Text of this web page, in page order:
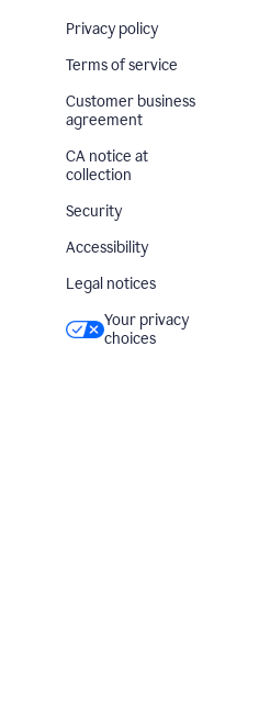
Privacy policy
Terms of service
Customer business
agreement
CA notice at
collection
Security
Accessibility
Legal notices
Your privacy
choices